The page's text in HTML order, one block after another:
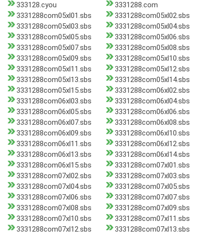
333128.cyou
3331288.com
3331288com05xl01.sbs
3331288com05xl02.sbs
3331288com05xl03.sbs
3331288com05xl04.sbs
3331288com05xl05.sbs
3331288com05xl06.sbs
3331288com05xl07.sbs
3331288com05xl08.sbs
3331288com05xl09.sbs
3331288com05xl10.sbs
3331288com05xl11.sbs
3331288com05xl12.sbs
3331288com05xl13.sbs
3331288com05xl14.sbs
3331288com05xl15.sbs
3331288com06xl02.sbs
3331288com06xl03.sbs
3331288com06xl04.sbs
3331288com06xl05.sbs
3331288com06xl06.sbs
3331288com06xl07.sbs
3331288com06xl08.sbs
3331288com06xl09.sbs
3331288com06xl10.sbs
3331288com06xl11.sbs
3331288com06xl12.sbs
3331288com06xl13.sbs
3331288com06xl14.sbs
3331288com06xl15.sbs
3331288com07xl01.sbs
3331288com07xl02.sbs
3331288com07xl03.sbs
3331288com07xl04.sbs
3331288com07xl05.sbs
3331288com07xl06.sbs
3331288com07xl07.sbs
3331288com07xl08.sbs
3331288com07xl09.sbs
3331288com07xl10.sbs
3331288com07xl11.sbs
3331288com07xl12.sbs
3331288com07xl13.sbs